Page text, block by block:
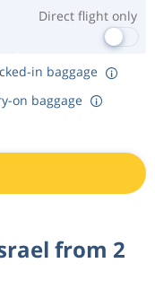
Direct flight only
in baggage
on baggage
from 2